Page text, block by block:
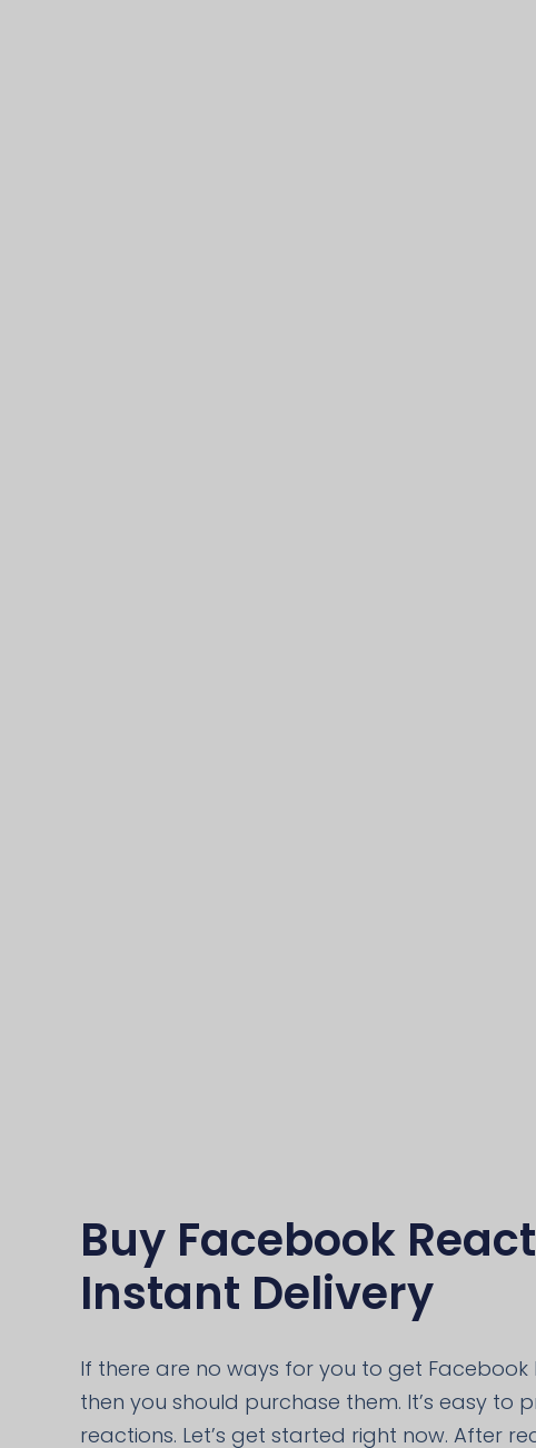
Buy Facebook
Instant Delivery
If there are no ways for you to get
then you should purchase them. It’s easy
reactions. Let’s get started right now. After